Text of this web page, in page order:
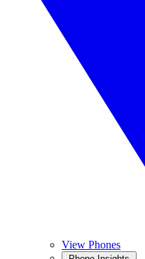
View Phones